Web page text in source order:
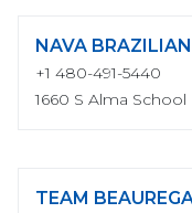
NAVA
+1 480-491-5440
1660 S Alma
TEAM